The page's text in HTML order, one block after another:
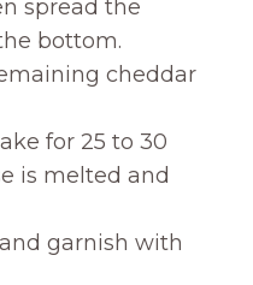
spread the
bottom.
cheddar
for 25 to 30
is melted and
garnish with